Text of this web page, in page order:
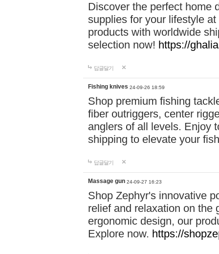
Discover the perfect home
supplies for your lifestyle
products with worldwide
selection now! https://
답글달기
Fishing knives 24-09-26 18:59
Shop premium fishing
fiber outriggers, center
anglers of all levels. Enjoy
shipping to elevate your
답글달기
Massage gun 24-09-27 16:23
Shop Zephyr's innovative
relief and relaxation on the
ergonomic design, our
Explore now. https://